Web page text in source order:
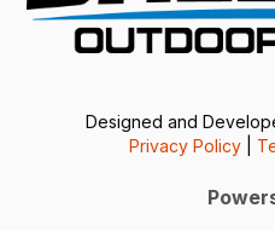
Designed and
Privacy Policy